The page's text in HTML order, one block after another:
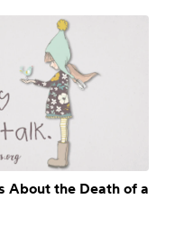
About the Death of a